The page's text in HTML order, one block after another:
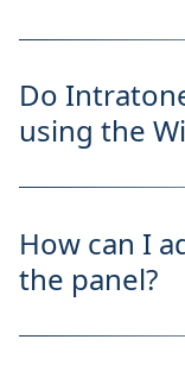
Do
using the
How can I
the panel?